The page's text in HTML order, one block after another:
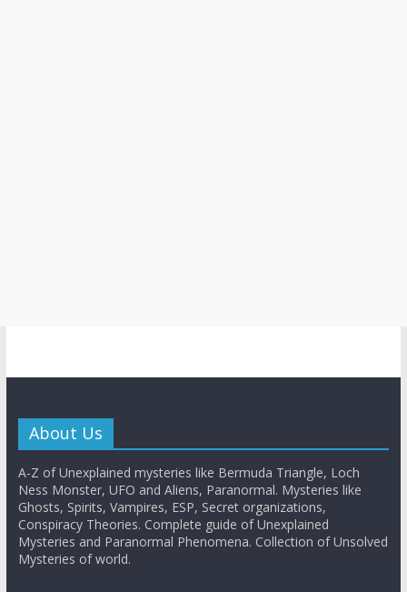
About Us
A-Z of Unexplained mysteries like Bermuda Triangle, Loch
Ness Monster, UFO and Aliens, Paranormal. Mysteries like
Ghosts, Spirits, Vampires, ESP, Secret organizations,
Conspiracy Theories. Complete guide of Unexplained
Mysteries and Paranormal Phenomena. Collection of Unsolved
Mysteries of world.